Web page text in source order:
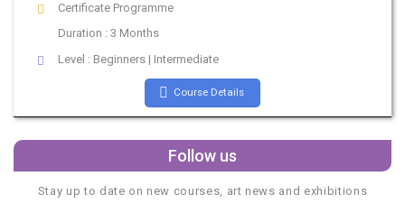
Certificate Programme
Duration : 3 Months
Level : Beginners | Intermediate
Course Details
Follow us
Stay up to date on new courses, art news and exhibitions